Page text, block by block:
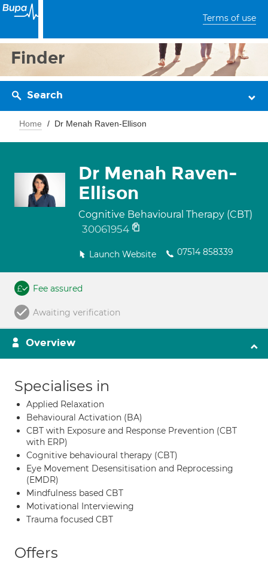
Terms of use
Finder
Search
Home Dr Menah Raven-Ellison
Dr Menah Raven-
Ellison
Cognitive Behavioural Therapy (CBT)
30061954
Launch Website 07514 858339
Fee assured
Awaiting verification
Overview
Specialises in
Applied Relaxation
Behavioural Activation (BA)
CBT with Exposure and Response Prevention (CBT
with ERP)
Cognitive behavioural therapy (CBT)
Eye Movement Desensitisation and Reprocessing
(EMDR)
Mindfulness based CBT
Motivational Interviewing
Trauma focused CBT
Offers